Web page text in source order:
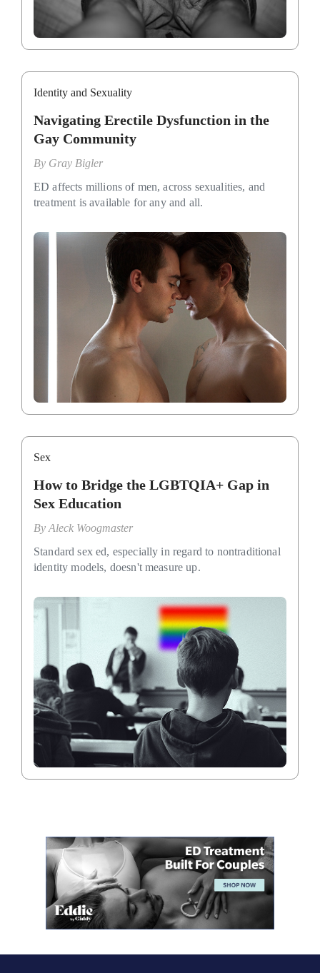
Identity and Sexuality
Navigating Erectile Dysfunction in the
Gay Community
By Gray Bigler
ED affects millions of men, across sexualities, and
treatment is available for any and all.
Sex
How to Bridge the LGBTQIA+ Gap in
Sex Education
By Aleck Woogmaster
Standard sex ed, especially in regard to nontraditional
identity models, doesn't measure up.